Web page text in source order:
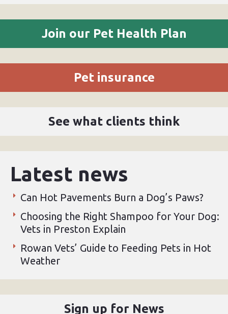
Join our Pet Health Plan
Pet insurance
See what clients think
Latest news
Can Hot Pavements Burn a Dog’s Paws?
Choosing the Right Shampoo for Your Dog:
Vets in Preston Explain
Rowan Vets’ Guide to Feeding Pets in Hot
Weather
Sign up for News